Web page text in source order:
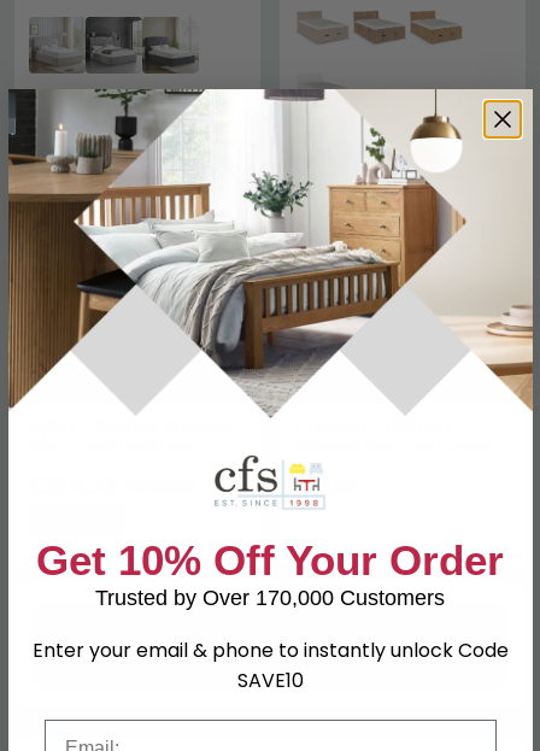
Fabric - Sizes Available
SAVE £124.20
Size - Cream - Fabric
£1826
Get 10% Off Your Order
Trusted by Over 170,000 Customers
Enter your email & phone to instantly unlock Code
SAVE10